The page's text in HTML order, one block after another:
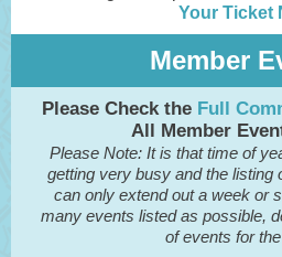
Your Ticket
Member
Please Check the Full
All Member
Please Note: It is that time of
getting very busy and the listing
can only extend out a week or
many events listed as possible,
of events for